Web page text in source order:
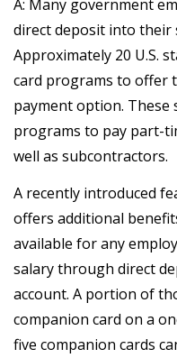
A: Many government
direct deposit into their
Approximately 20 U.S.
card programs to offer
payment option. These
programs to pay part-
well as subcontractors.
A recently introduced
offers additional
available for any
salary through direct
account. A portion of
companion card on a
five companion cards